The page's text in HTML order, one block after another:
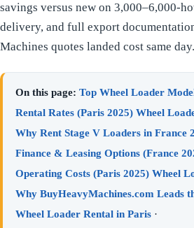
savings versus new on 3,000–6,000-
delivery, and full export
Machines quotes landed cost same day.
On this page: Top Wheel Loader
Rental Rates (Paris 2025) Wheel
Why Rent Stage V Loaders in France
Finance & Leasing Options (France
Operating Costs (Paris 2025) Wheel
Why BuyHeavyMachines.com Leads
Wheel Loader Rental in Paris ·